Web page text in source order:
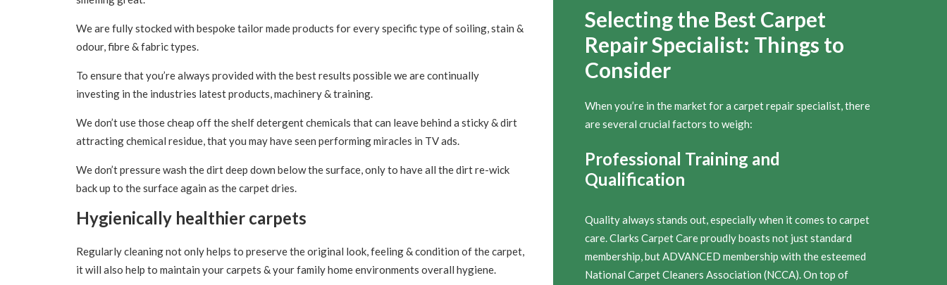
We are fully stocked with bespoke tailor made products for every specific type of soiling, stain &
odour, fibre & fabric types.
To ensure that you’re always provided with the best results possible we are continually
investing in the industries latest products, machinery & training.
We don’t use those cheap off the shelf detergent chemicals that can leave behind a sticky & dirt
attracting chemical residue, that you may have seen performing miracles in TV ads.
We don’t pressure wash the dirt deep down below the surface, only to have all the dirt re-wick
back up to the surface again as the carpet dries.
Hygienically healthier carpets
Regularly cleaning not only helps to preserve the original look, feeling & condition of the carpet,
it will also help to maintain your carpets & your family home environments overall hygiene.
Selecting the Best Carpet
Repair Specialist: Things to
Consider
When you’re in the market for a carpet repair specialist, there
are several crucial factors to weigh:
Professional Training and
Qualification
Quality always stands out, especially when it comes to carpet
care. Clarks Carpet Care proudly boasts not just standard
membership, but ADVANCED membership with the esteemed
National Carpet Cleaners Association (NCCA). On top of